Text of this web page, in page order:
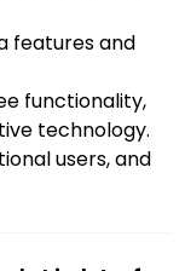
features and
functionality,
technology.
users, and